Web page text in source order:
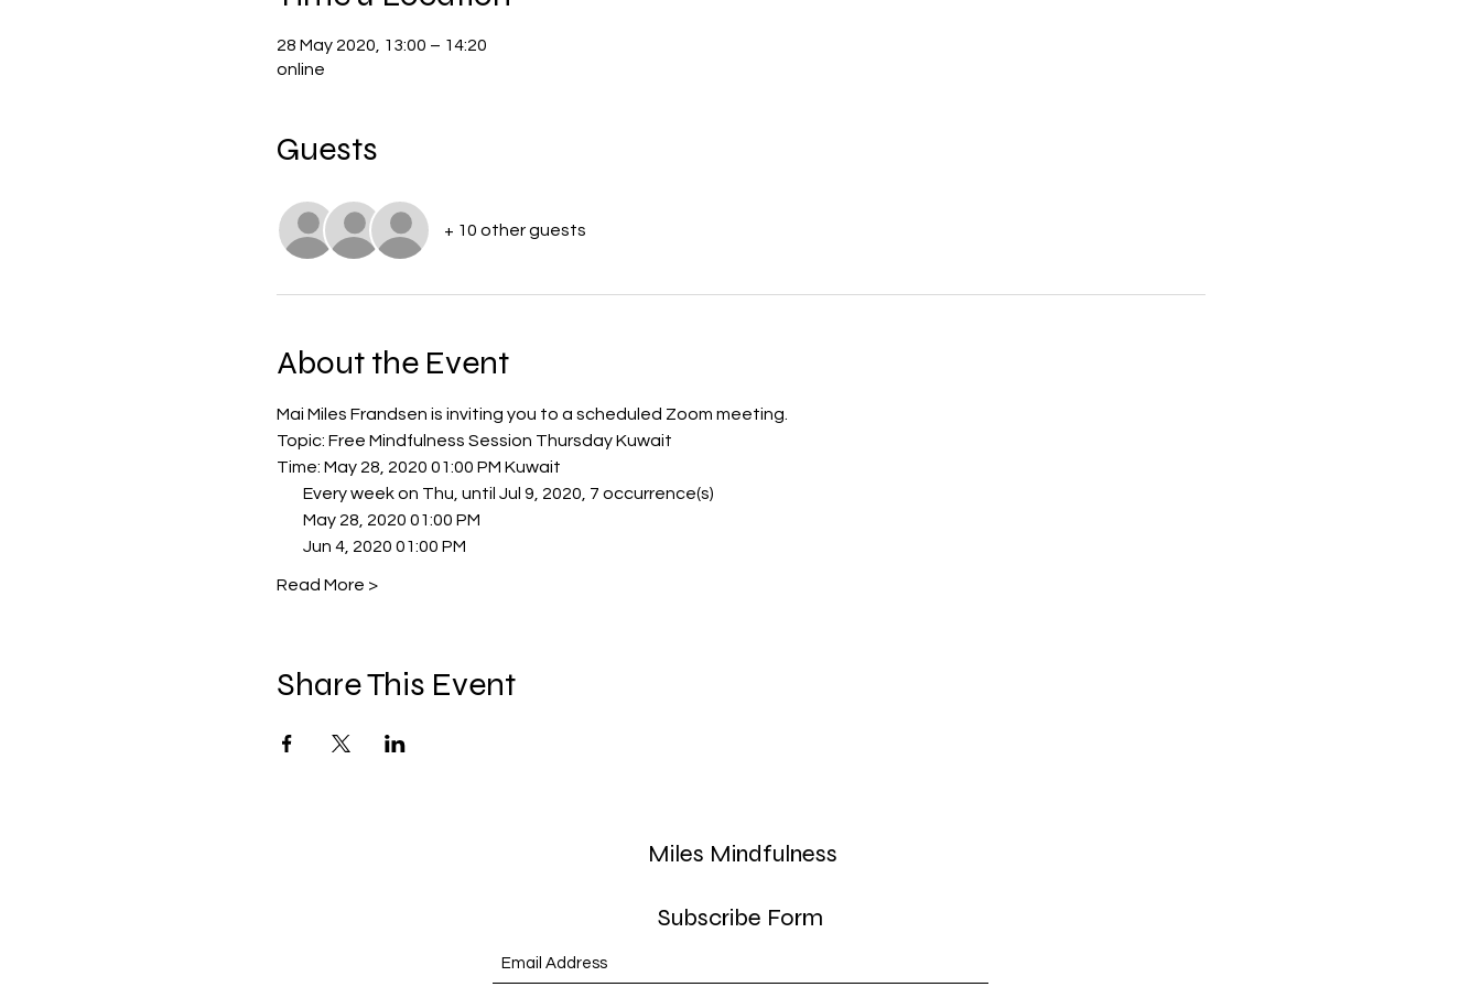
28 May 2020, 13:00 – 14:20
online
Guests
+ 10 other guests
About the Event
Mai Miles Frandsen is inviting you to a scheduled Zoom meeting.
Topic: Free Mindfulness Session Thursday Kuwait
Time: May 28, 2020 01:00 PM Kuwait
Every week on Thu, until Jul 9, 2020, 7 occurrence(s)
May 28, 2020 01:00 PM
Jun 4, 2020 01:00 PM
Read More >
Share This Event
Miles Mindfulness
Subscribe Form